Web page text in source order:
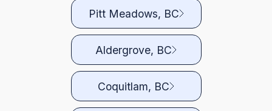
Pitt Meadows, BC
Aldergrove, BC
Coquitlam, BC